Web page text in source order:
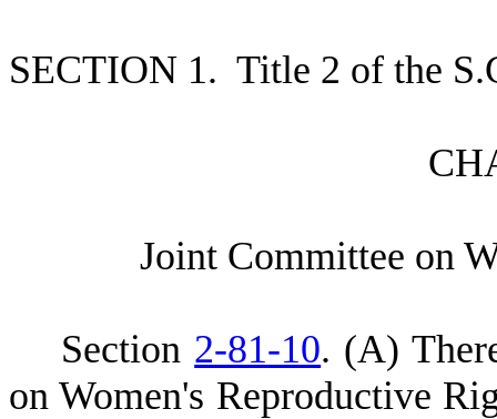
SECTION 1. Title 2 of the
C
Joint Committee on
Section 2-81-10. (A)
on Women's Reproductive